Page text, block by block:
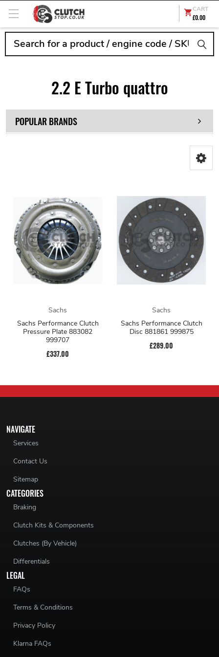
CART
£0.00
2.2 E Turbo quattro
POPULAR BRANDS
Sachs
Sachs Performance Clutch
Pressure Plate 883082
999707
£337.00
Sachs
Sachs Performance Clutch
Disc 881861 999875
£289.00
NAVIGATE
Services
Contact Us
Sitemap
CATEGORIES
Braking
Clutch Kits & Components
Clutches (By Vehicle)
Differentials
LEGAL
FAQs
Terms & Conditions
Privacy Policy
Klarna FAQs